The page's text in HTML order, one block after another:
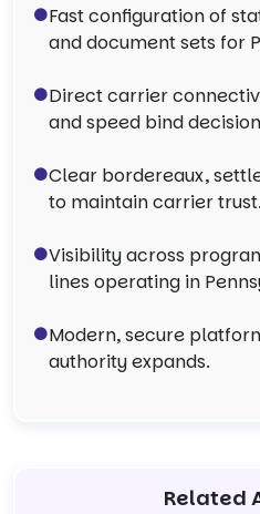
Fast configuration of
and document sets for
Direct carrier
and speed bind
Clear bordereaux,
to maintain carrier trust.
Visibility across
lines operating in
Modern, secure
authority expands.
Related